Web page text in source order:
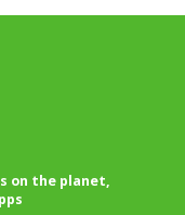
on the planet,